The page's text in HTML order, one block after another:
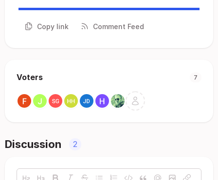
Copy link Comment Feed
Voters 7
Discussion 2